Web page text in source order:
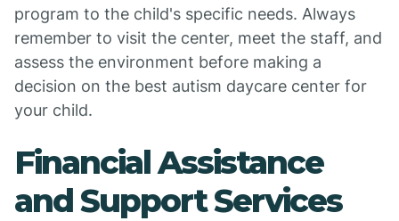
program to the child's specific needs. Always
remember to visit the center, meet the staff, and
assess the environment before making a
decision on the best autism daycare center for
your child.
Financial Assistance
and Support Services